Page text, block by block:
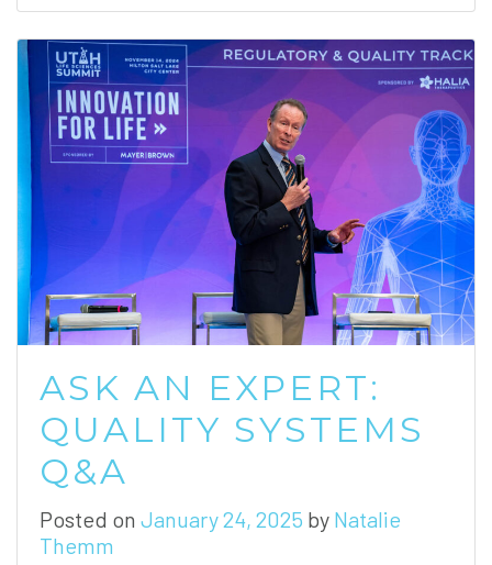
ASK AN EXPERT:
QUALITY SYSTEMS
Q&A
Posted on January 24, 2025 by Natalie
Themm